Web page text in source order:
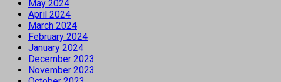
May 2024
April 2024
March 2024
February 2024
January 2024
December 2023
November 2023